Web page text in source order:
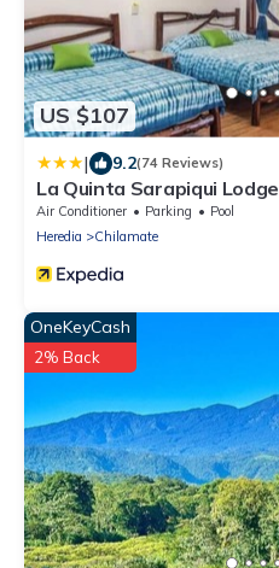
US $107
| 9.2(74 Reviews)
La Quinta Sarapiqui Lodge
Air Conditioner Parking
Pool
Heredia
Chilamate
OneKeyCash
2% Back